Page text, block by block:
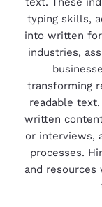
typing skills,
into written
industries,
transforming
readable
written
or interviews,
processes.
and